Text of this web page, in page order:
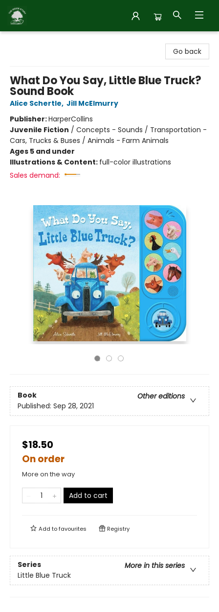
Go back
What Do You Say, Little Blue Truck?
Sound Book
Alice Schertle, Jill McElmurry
Publisher:HarperCollins
Juvenile Fiction / Concepts - Sounds / Transportation -
Cars, Trucks & Buses / Animals - Farm Animals
Ages 5 and under
Illustrations & Content: full-color illustrations
Sales demand:
Book
Other editions
Published: Sep 28, 2021
$18.50
On order
More on the way
Add to cart
Add tofavourites Registry
Series
More in this series
Little Blue Truck